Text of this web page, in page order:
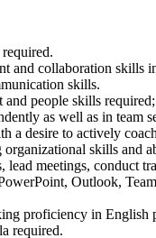
and collaboration
skills.
and people skills
as well as in team
a desire to actively
skills and
meetings, conduct
Outlook,
proficiency in English
required.